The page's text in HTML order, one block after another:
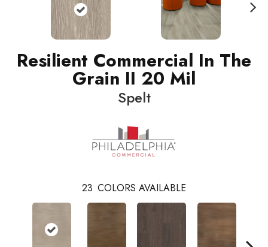
Resilient Commercial In The
Grain II 20 Mil
Spelt
23 COLORS AVAILABLE